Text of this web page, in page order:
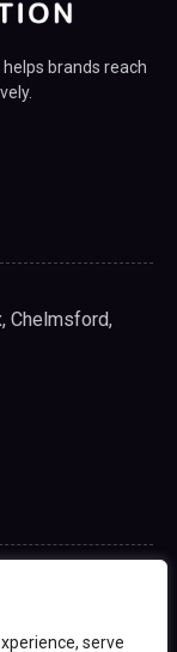
serve
brands reach
Chelmsford,